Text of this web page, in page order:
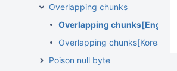
Overlapping chunks
Overlapping chunks[English]
Overlapping chunks[Korean]
Poison null byte